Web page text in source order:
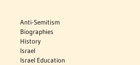
Anti-Semitism
Biographies
History
Israel
Israel Education